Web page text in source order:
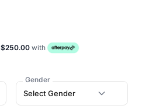
$250.00 with
Gender
Select Gender